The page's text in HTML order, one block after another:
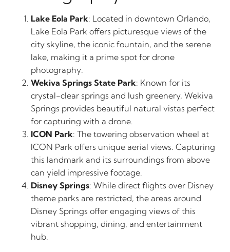
Lake Eola Park: Located in downtown Orlando,
Lake Eola Park offers picturesque views of the
city skyline, the iconic fountain, and the serene
lake, making it a prime spot for drone
photography.
Wekiva Springs State Park: Known for its
crystal-clear springs and lush greenery, Wekiva
Springs provides beautiful natural vistas perfect
for capturing with a drone.
ICON Park: The towering observation wheel at
ICON Park offers unique aerial views. Capturing
this landmark and its surroundings from above
can yield impressive footage.
Disney Springs: While direct flights over Disney
theme parks are restricted, the areas around
Disney Springs offer engaging views of this
vibrant shopping, dining, and entertainment
hub.